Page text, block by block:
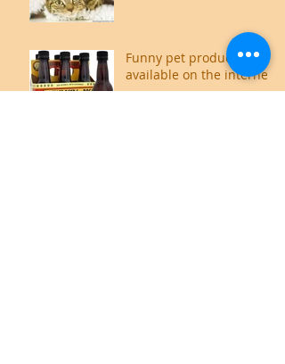
Funny pet products
available on the internet